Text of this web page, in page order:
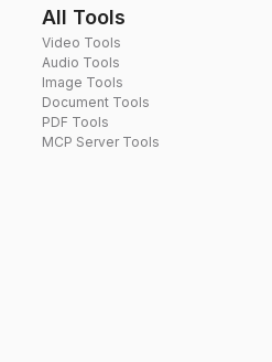
All Tools
Video Tools
Audio Tools
Image Tools
Document Tools
PDF Tools
MCP Server Tools